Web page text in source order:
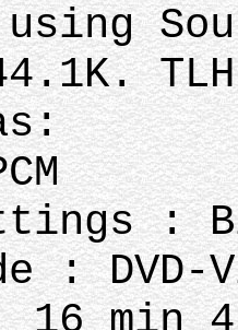
using
:
: DVD-